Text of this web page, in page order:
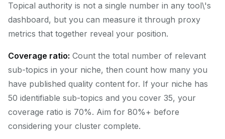
Topical authority is not a single number in any tool\'s
dashboard, but you can measure it through proxy
metrics that together reveal your position.
Coverage ratio: Count the total number of relevant
sub-topics in your niche, then count how many you
have published quality content for. If your niche has
50 identifiable sub-topics and you cover 35, your
coverage ratio is 70%. Aim for 80%+ before
considering your cluster complete.